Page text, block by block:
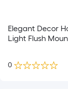
Elegant Decor
Light Flush
0